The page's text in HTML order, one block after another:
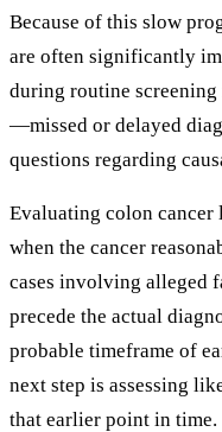
Because of this slow
are often significantly
during routine
—missed or delayed
questions regarding
Evaluating colon
when the cancer
cases involving alleged
precede the actual
probable timeframe of
next step is assessing
that earlier point in time.